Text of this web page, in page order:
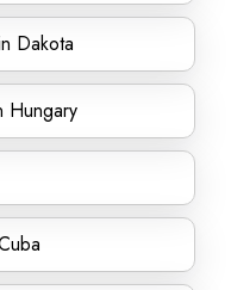
Dakota
Hungary